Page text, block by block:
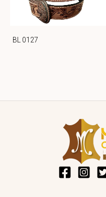
BL 0127